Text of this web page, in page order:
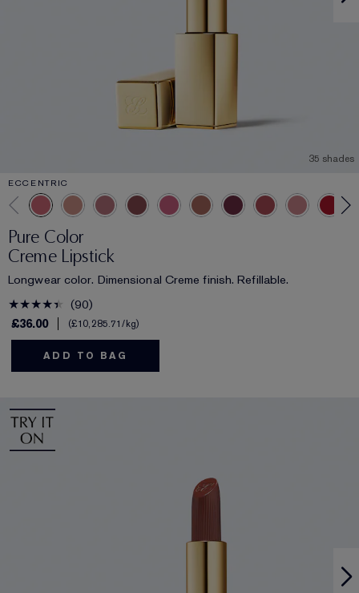
35 shades
ECCENTRIC
Pure Color
Creme Lipstick
Longwear color. Dimensional Creme finish. Refillable.
90
£36.00
£10,285.71/kg
ADD TO BAG